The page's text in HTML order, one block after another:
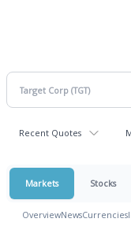
Recent Quotes
Markets Stocks
OverviewNewsCurrencies